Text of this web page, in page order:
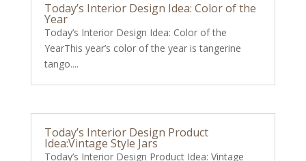
Today’s Interior Design Idea: Color of the
Year
Today’s Interior Design Idea: Color of the
YearThis year’s color of the year is tangerine
tango....
Today’s Interior Design Product
Idea:Vintage Style Jars
Today’s Interior Design Product Idea: Vintage